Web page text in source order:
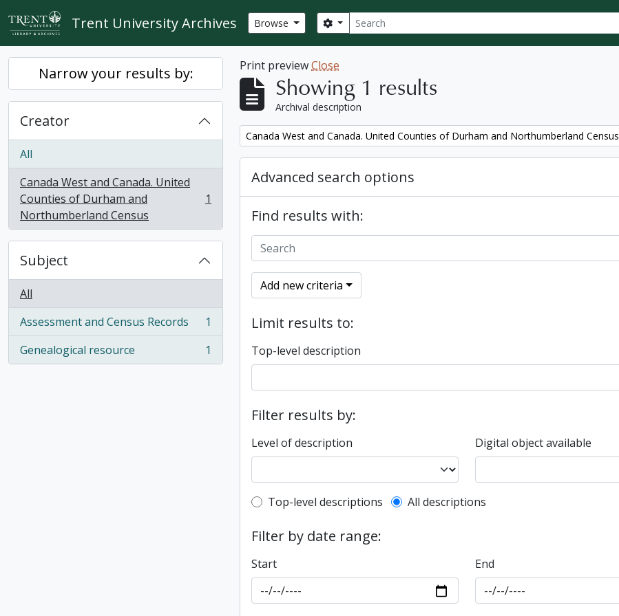
Skip to main content
Trent University Archives Browse Search
Search options
Narrow your results by:
Creator
All
Canada West and Canada. United
Counties of Durham and
Northumberland Census
, 1 results 1
Subject
All
Assessment and Census Records
, 1 results
1
Genealogical resource
, 1 results 1
Print previewClose
Showing 1 results
Archival description
Remove filter:
Canada West and Canada. United Counties of Durham and Northumberland Census
Advanced search options
Find results with:
Add new criteria
Limit results to:
Top-level description
Filter results by:
Level of description Digital object available
Top-level description filter
Top-level descriptions All descriptions
Filter by date range:
Start End